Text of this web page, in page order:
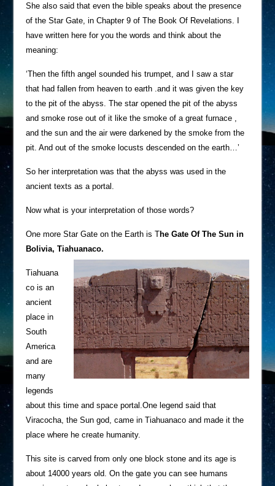
She also said that even the bible speaks about the presence
of the Star Gate, in Chapter 9 of The Book Of Revelations. I
have written here for you the words and think about the
meaning:
‘Then the fifth angel sounded his trumpet, and I saw a star
that had fallen from heaven to earth .and it was given the key
to the pit of the abyss. The star opened the pit of the abyss
and smoke rose out of it like the smoke of a great furnace ,
and the sun and the air were darkened by the smoke from the
pit. And out of the smoke locusts descended on the earth…’
So her interpretation was that the abyss was used in the
ancient texts as a portal.
Now what is your interpretation of those words?
One more Star Gate on the Earth is The Gate Of The Sun in
Bolivia, Tiahuanaco.
Tiahuana
co is an
ancient
place in
South
America
and are
many
legends
about this time and space portal.One legend said that
Viracocha, the Sun god, came in Tiahuanaco and made it the
place where he create humanity.
This site is carved from only one block stone and its age is
about 14000 years old. On the gate you can see humans